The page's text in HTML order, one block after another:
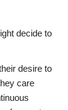
decide to
desire to
care